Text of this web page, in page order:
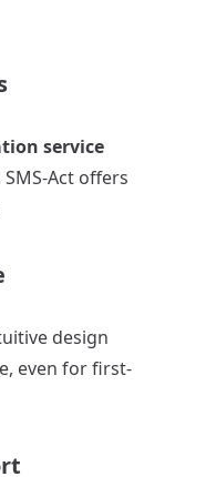
service
Act offers
design
even for first-